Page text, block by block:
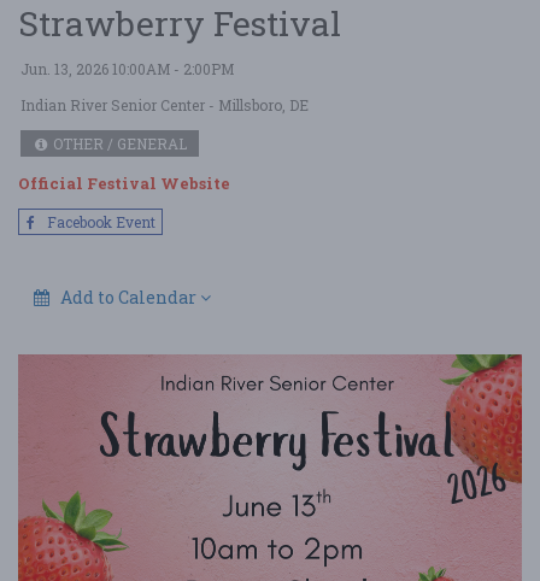
Strawberry Festival
Jun. 13, 2026 10:00AM - 2:00PM
Indian River Senior Center - Millsboro, DE
OTHER / GENERAL
Official Festival Website
Facebook Event
Add to Calendar